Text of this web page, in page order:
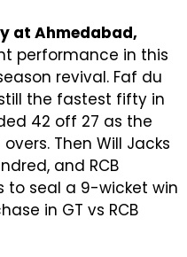
at Ahmedabad,
performance in this
revival. Faf du
the fastest fifty in
42 off 27 as the
Then Will Jacks
and RCB
to seal a 9-wicket win
in GT vs RCB